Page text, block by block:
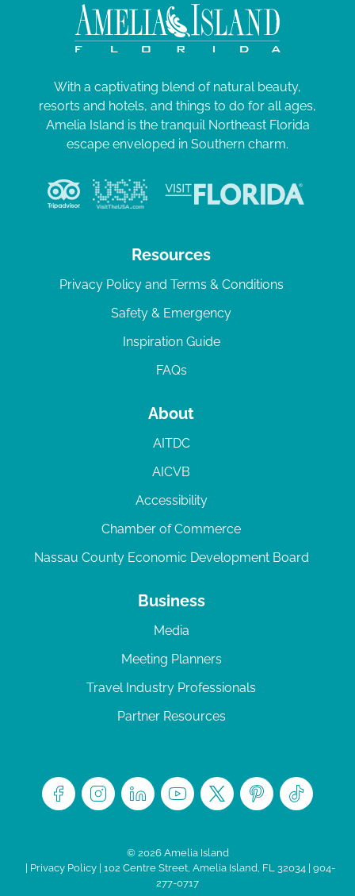
With a captivating blend of natural beauty,
resorts and hotels, and things to do for all ages,
Amelia Island is the tranquil Northeast Florida
escape enveloped in Southern charm.
Resources
Privacy Policy and Terms & Conditions
Safety & Emergency
Inspiration Guide
FAQs
About
AITDC
AICVB
Accessibility
Chamber of Commerce
Nassau County Economic Development Board
Business
Media
Meeting Planners
Travel Industry Professionals
Partner Resources
© 2026 Amelia Island
| Privacy Policy| 102 Centre Street, Amelia Island, FL 32034 | 904-
277-0717